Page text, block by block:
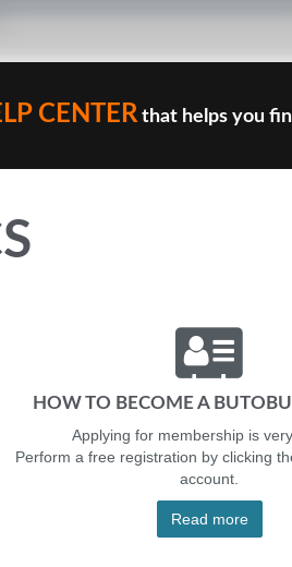
CENTERthat helps you
HOW TO BECOME A
Applying for membership is
Perform a free registration by clicking
account.
Read more